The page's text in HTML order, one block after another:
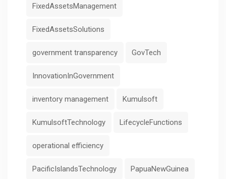
FixedAssetsManagement
FixedAssetsSolutions
government transparency GovTech
InnovationInGovernment
inventory management Kumulsoft
KumulsoftTechnology LifecycleFunctions
operational efficiency
PacificIslandsTechnology PapuaNewGuinea